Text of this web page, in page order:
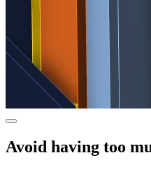
Avoid having too